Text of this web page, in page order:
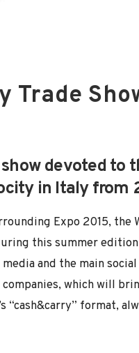
Trade
devoted to
in Italy from
Expo 2015, the
this summer
and the main
which will
“cash&carry” format,